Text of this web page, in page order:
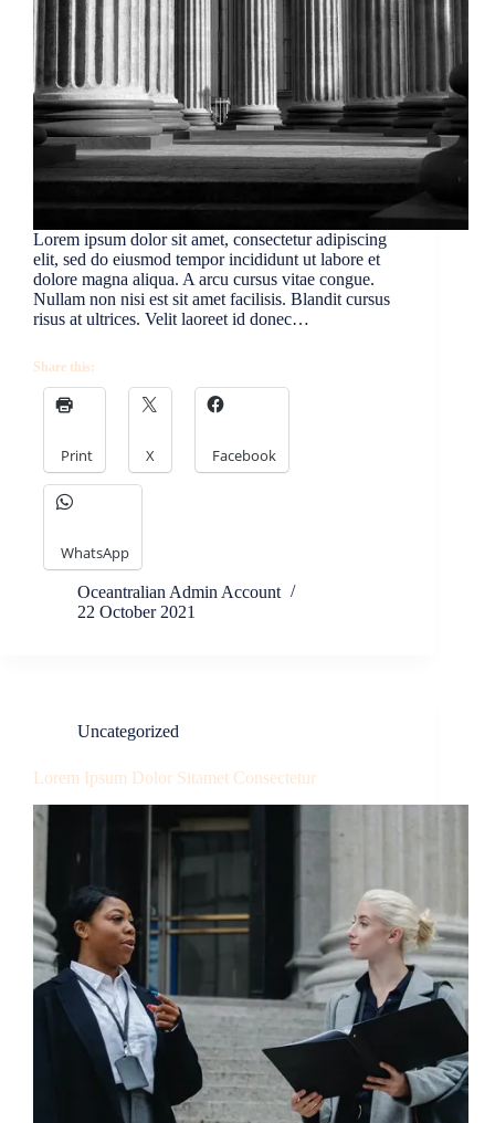
Lorem ipsum dolor sit amet, consectetur adipiscing
elit, sed do eiusmod tempor incididunt ut labore et
dolore magna aliqua. A arcu cursus vitae congue.
Nullam non nisi est sit amet facilisis. Blandit cursus
risus at ultrices. Velit laoreet id donec…
Share this:
Print X Facebook
WhatsApp
Oceantralian Admin Account
22 October 2021
Uncategorized
Lorem Ipsum Dolor Sitamet Consectetur